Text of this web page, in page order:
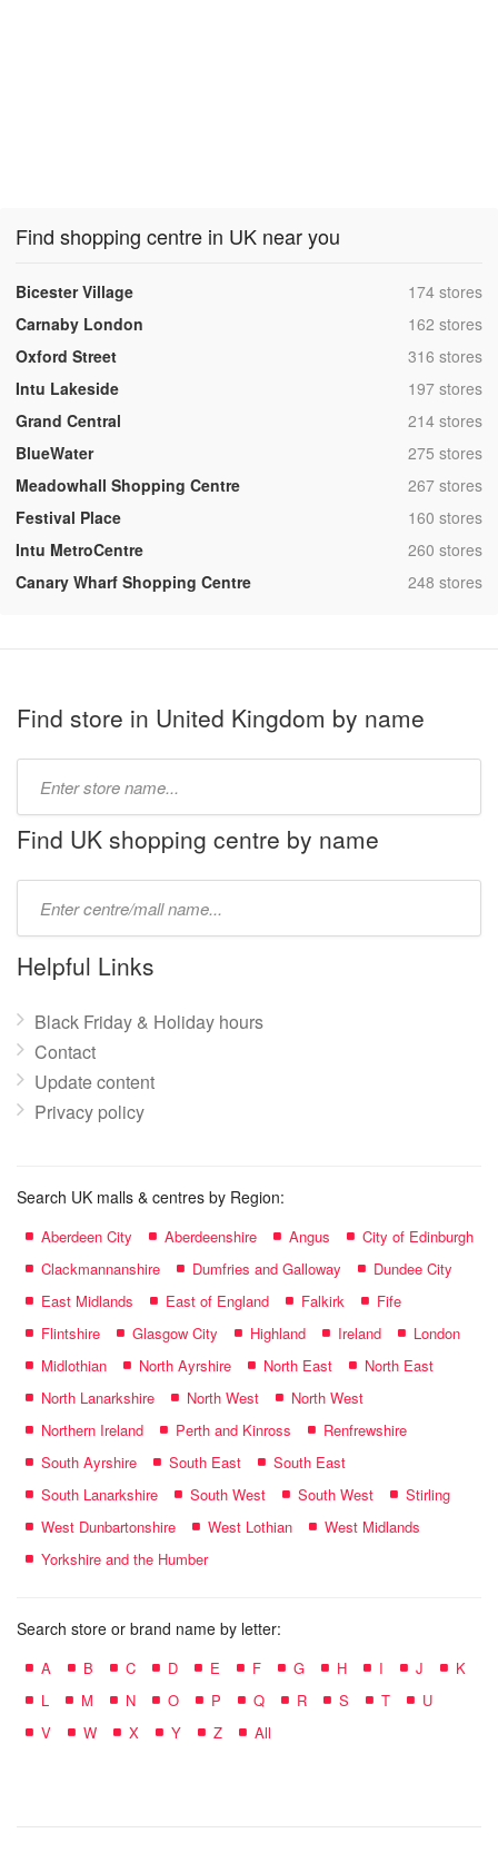
Find shopping centre in UK near you
Bicester Village ,174 stores
Carnaby London
,162 stores
Oxford Street
,316 stores
Intu Lakeside
,197 stores
Grand Central
,214 stores
BlueWater
,275 stores
Meadowhall Shopping Centre
,267 stores
Festival Place
,160 stores
Intu MetroCentre
,260 stores
Canary Wharf Shopping Centre
,248 stores
Find store in United Kingdom by name
name:
Find UK shopping centre by name
name:
Helpful Links
Black Friday & Holiday hours
Contact
Update content
Privacy policy
Search UK malls & centres by Region:
Aberdeen City Aberdeenshire Angus
City of Edinburgh
Clackmannanshire
Dumfries and Galloway
Dundee City
East Midlands
East of England Falkirk
Fife
Flintshire
Glasgow City Highland Ireland
London
Midlothian
North Ayrshire North East
North East
North Lanarkshire
North West
North West
Northern Ireland
Perth and Kinross
Renfrewshire
South Ayrshire
South East
South East
South Lanarkshire
South West South West
Stirling
West Dunbartonshire
West Lothian
West Midlands
Yorkshire and the Humber
Search store or brand name by letter:
A B C D E F G H I J
K
L
M N O P Q R S T
U
V
W X Y Z All